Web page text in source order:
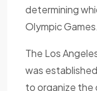
determining
Olympic Games.
The Los
was
to organize the